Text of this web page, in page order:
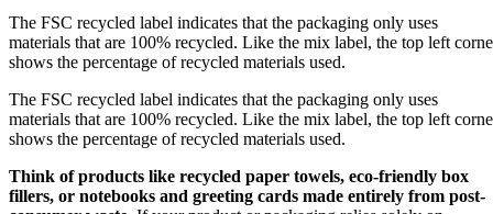
The FSC recycled label indicates that the packaging only uses
materials that are 100% recycled. Like the mix label, the top left
shows the percentage of recycled materials used.
The FSC recycled label indicates that the packaging only uses
materials that are 100% recycled. Like the mix label, the top left
shows the percentage of recycled materials used.
Think of products like recycled paper towels, eco-friendly box
fillers, or notebooks and greeting cards made entirely from post-